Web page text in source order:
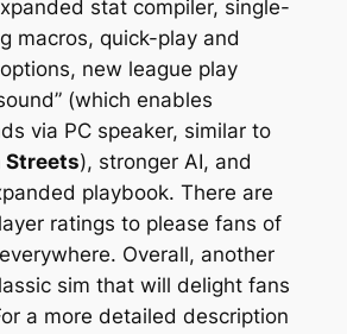
stat compiler, single-
macros, quick-play and
new league play
(which enables
via PC speaker, similar to
Streets), stronger AI, and
playbook. There are
ratings to please fans of
Overall, another
sim that will delight fans
a more detailed description